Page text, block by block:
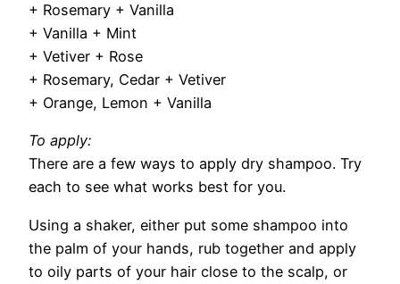
+ Rosemary + Vanilla
+ Vanilla + Mint
+ Vetiver + Rose
+ Rosemary, Cedar + Vetiver
+ Orange, Lemon + Vanilla
To apply:
There are a few ways to apply dry shampoo. Try
each to see what works best for you.
Using a shaker, either put some shampoo into
the palm of your hands, rub together and apply
to oily parts of your hair close to the scalp, or